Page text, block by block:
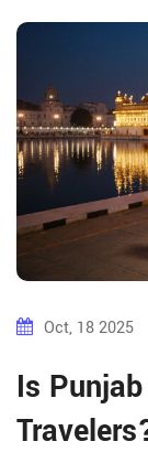
Oct, 18 2025
Is